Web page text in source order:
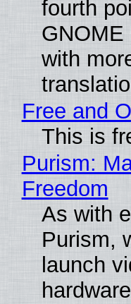
fourth
GNOME
with
Free and
This is
Purism:
Freedom
As with
Purism,
launch